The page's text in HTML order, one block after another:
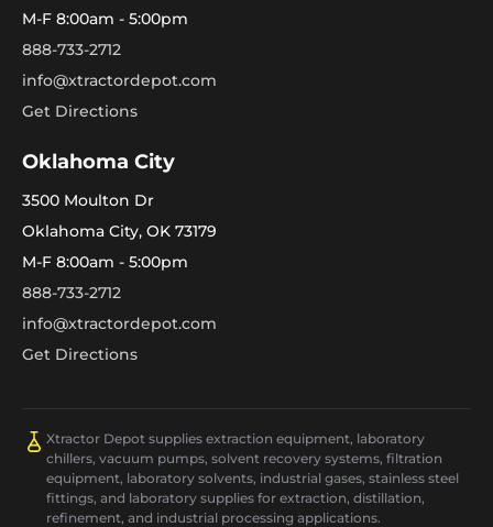
M-F 8:00am - 5:00pm
888-733-2712
info@xtractordepot.com
Get Directions
Oklahoma City
3500 Moulton Dr
Oklahoma City, OK 73179
M-F 8:00am - 5:00pm
888-733-2712
info@xtractordepot.com
Get Directions
Xtractor Depot supplies extraction equipment, laboratory
chillers, vacuum pumps, solvent recovery systems, filtration
equipment, laboratory solvents, industrial gases, stainless steel
fittings, and laboratory supplies for extraction, distillation,
refinement, and industrial processing applications.